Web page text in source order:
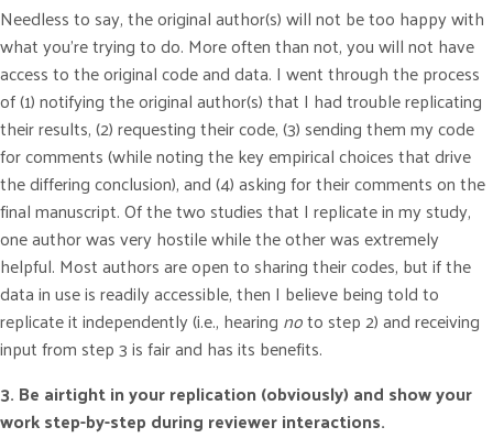
Needless to say, the original author(s) will not be too happy with
what you’re trying to do. More often than not, you will not have
access to the original code and data. I went through the process
of (1) notifying the original author(s) that I had trouble replicating
their results, (2) requesting their code, (3) sending them my code
for comments (while noting the key empirical choices that drive
the differing conclusion), and (4) asking for their comments on the
final manuscript. Of the two studies that I replicate in my study,
one author was very hostile while the other was extremely
helpful. Most authors are open to sharing their codes, but if the
data in use is readily accessible, then I believe being told to
replicate it independently (i.e., hearing noto step 2) and receiving
input from step 3 is fair and has its benefits.
3. Be airtight in your replication (obviously) and show your
work step-by-step during reviewer interactions.